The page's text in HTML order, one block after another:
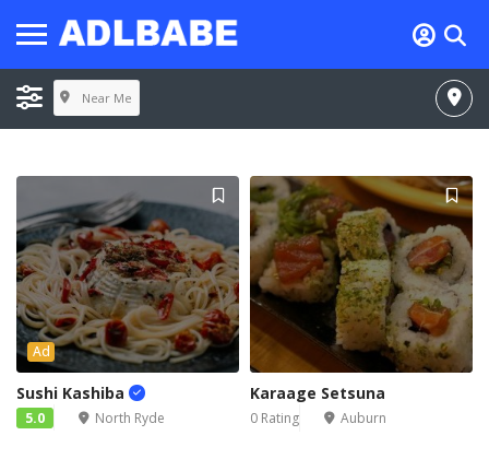
Near Me
Ad
Sushi Kashiba
5.0 North Ryde
Karaage Setsuna
0 Rating Auburn